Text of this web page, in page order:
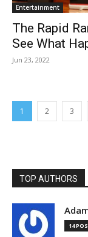
Entertainment
The Rapid
See What
Jun 23, 2022
1 2 3
TOP AUTHORS
14